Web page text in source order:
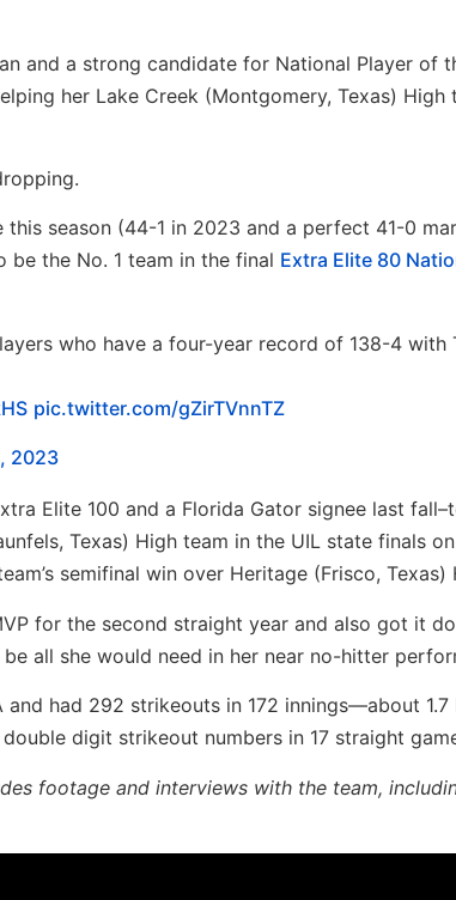
and a strong candidate for National Player of
her Lake Creek (Montgomery, Texas) High
season (44-1 in 2023 and a perfect 41-0
the No. 1 team in the final Extra Elite 80
who have a four-year record of 138-4 with
pic.twitter.com/gZirTVnnTZ
2023
Elite 100 and a Florida Gator signee last
Texas) High team in the UIL state finals
semifinal win over Heritage (Frisco, Texas)
for the second straight year and also got it
all she would need in her near no-hitter
had 292 strikeouts in 172 innings—about 1.7
digit strikeout numbers in 17 straight
footage and interviews with the team,